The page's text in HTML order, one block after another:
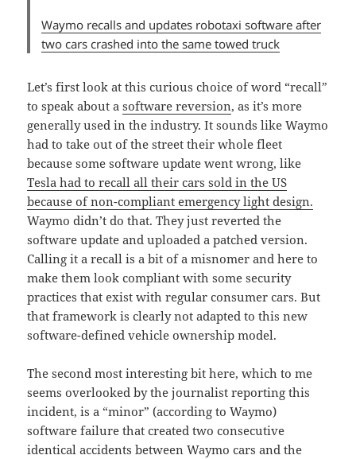
Waymo recalls and updates robotaxi software after
two cars crashed into the same towed truck
Let’s first look at this curious choice of word “recall”
to speak about asoftware reversion, as it’s more
generally used in the industry. It sounds like Waymo
had to take out of the street their whole fleet
because some software update went wrong, like
Tesla had to recall all their cars sold in the US
because of non-compliant emergency light design.
Waymo didn’t do that. They just reverted the
software update and uploaded a patched version.
Calling it a recall is a bit of a misnomer and here to
make them look compliant with some security
practices that exist with regular consumer cars. But
that framework is clearly not adapted to this new
software-defined vehicle ownership model.
The second most interesting bit here, which to me
seems overlooked by the journalist reporting this
incident, is a “minor” (according to Waymo)
software failure that created two consecutive
identical accidents between Waymo cars and the